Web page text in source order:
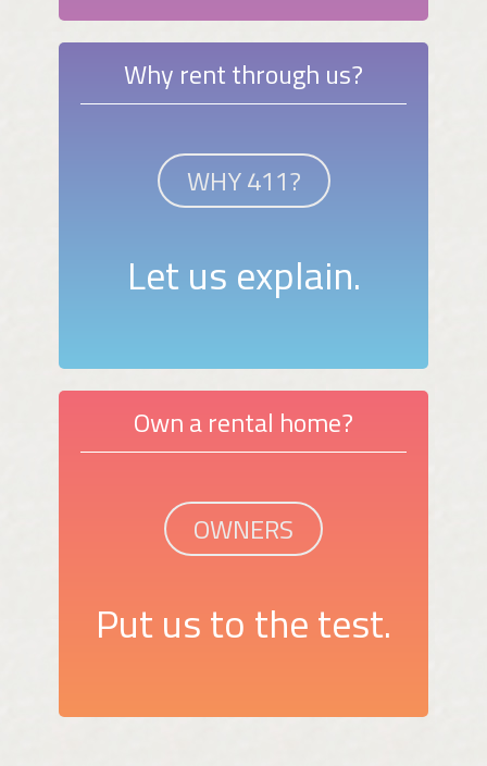
Why rent through us?
WHY 411?
Let us explain.
Own a rental home?
OWNERS
Put us to the test.